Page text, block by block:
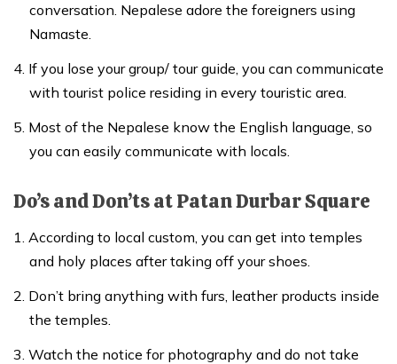
conversation. Nepalese adore the foreigners using
Namaste.
If you lose your group/ tour guide, you can communicate
with tourist police residing in every touristic area.
Most of the Nepalese know the English language, so
you can easily communicate with locals.
Do’s and Don’ts at Patan Durbar Square
According to local custom, you can get into temples
and holy places after taking off your shoes.
Don’t bring anything with furs, leather products inside
the temples.
Watch the notice for photography and do not take